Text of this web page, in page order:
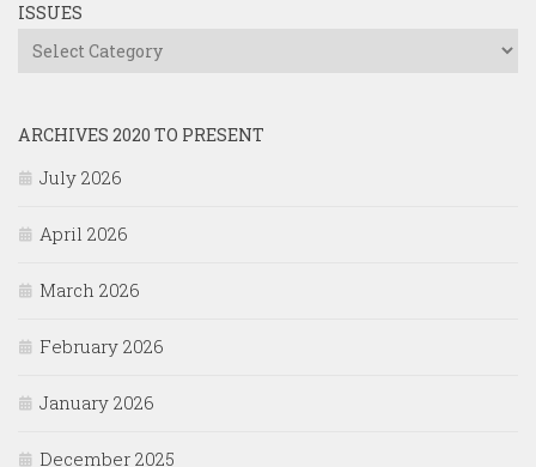
ISSUES
Issues
ARCHIVES 2020 TO PRESENT
July 2026
April 2026
March 2026
February 2026
January 2026
December 2025